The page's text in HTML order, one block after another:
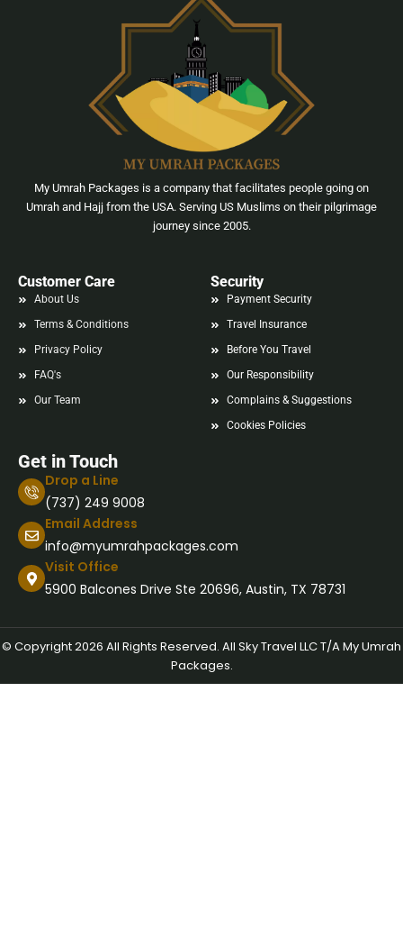
My Umrah Packages is a company that facilitates people going on
Umrah and Hajj from the USA. Serving US Muslims on their pilgrimage
journey since 2005.
Customer Care
About Us
Terms & Conditions
Privacy Policy
FAQ's
Our Team
Security
Payment Security
Travel Insurance
Before You Travel
Our Responsibility
Complains & Suggestions
Cookies Policies
Get in Touch
Drop a Line
(737) 249 9008
Email Address
info@myumrahpackages.com
Visit Office
5900 Balcones Drive Ste 20696, Austin, TX 78731
© Copyright 2026 All Rights Reserved. All Sky Travel LLC T/A My Umrah
Packages.